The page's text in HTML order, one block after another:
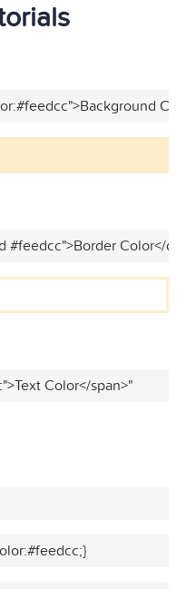
#feedcc">Border Color</div>"
Color</span>"